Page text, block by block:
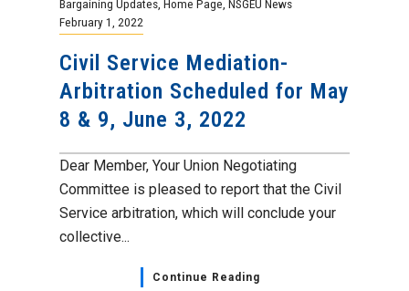
Bargaining Updates Home Page NSGEU News
February 1, 2022
Civil Service Mediation-
Arbitration Scheduled for May
8 & 9, June 3, 2022
Dear Member, Your Union Negotiating
Committee is pleased to report that the Civil
Service arbitration, which will conclude your
collective...
Continue Reading